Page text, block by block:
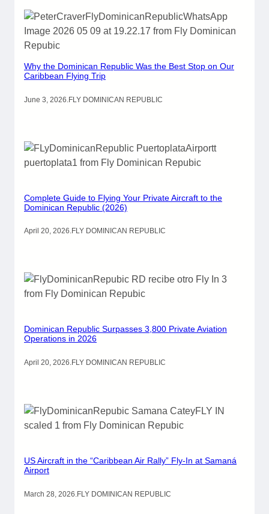
Why the Dominican Republic Was the Best Stop on Our
Caribbean Flying Trip
June 3, 2026 FLY DOMINICAN REPUBLIC
Complete Guide to Flying Your Private Aircraft to the
Dominican Republic (2026)
April 20, 2026.FLY DOMINICAN REPUBLIC
Dominican Republic Surpasses 3,800 Private Aviation
Operations in 2026
April 20, 2026.FLY DOMINICAN REPUBLIC
US Aircraft in the “Caribbean Air Rally” Fly-In at Samaná
Airport
March 28, 2026 FLY DOMINICAN REPUBLIC